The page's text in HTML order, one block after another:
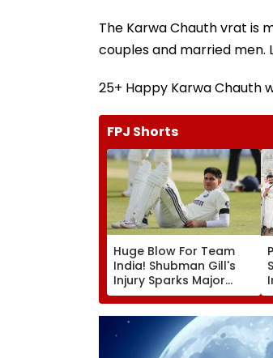
The Karwa Chauth vrat is
couples and married men.
25+ Happy Karwa Chauth
FPJ Shorts
Huge Blow For Team
India! Shubman Gill's
Injury Sparks Major
Concern Ahead Of Sri
Lanka Test Series